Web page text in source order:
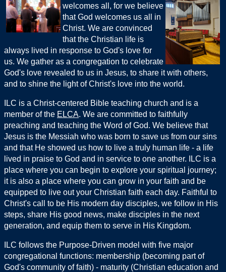
welcomes all, for we believe
that God welcomes us all in
Christ. We are convinced
that the Christian life is
always lived in response to God's love for
us. We gather as a congregation to celebrate
God's love revealed to us in Jesus, to share it with others,
and to shine the light of Christ's love into the world.
ILC is a Christ-centered Bible teaching church and is a
member of the ELCA. We are committed to faithfully
preaching and teaching the Word of God. We believe that
Jesus is the Messiah who was born to save us from our sins
and that He showed us how to live a truly human life - a life
lived in praise to God and in service to one another. ILC is a
place where you can begin to explore your spiritual journey;
it is also a place where you can grow in your faith and be
equipped to live out your Christian faith each day. Faithful to
Christ's call to be His modern day disciples, we follow in His
steps, share His good news, make disciples in the next
generation, and equip them to serve in His Kingdom.
ILC follows the Purpose-Driven model with five major
congregational functions: membership (becoming part of
God's community of faith) - maturity (Christian education and